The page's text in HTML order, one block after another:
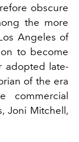
obscure
the more
Angeles of
to become
adopted late-
of the era
Joni Mitchell,